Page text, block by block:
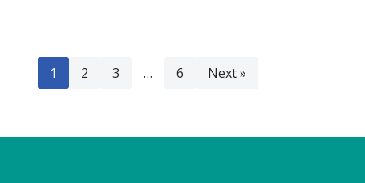
1 2 3 … 6 Next »